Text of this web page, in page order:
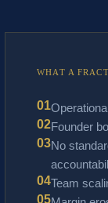
WHAT A
01
02Founder
03No
04Team
05